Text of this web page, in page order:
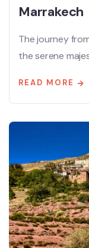
Marrakech
The journey
the serene
READ MORE